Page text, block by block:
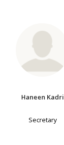
Haneen Kadri
Secretary